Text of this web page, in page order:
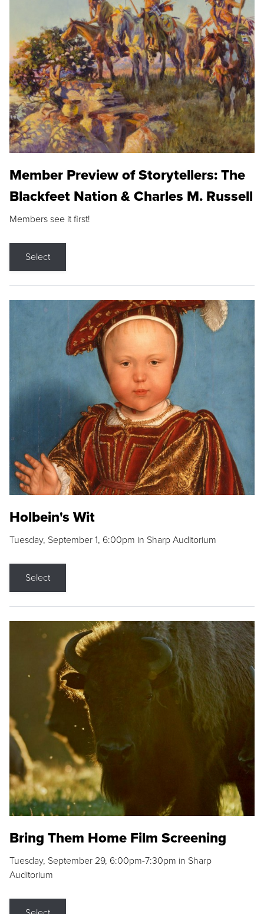
Member Preview of Storytellers: The
Blackfeet Nation & Charles M. Russell
Members see it first!
Select
Holbein's Wit
Tuesday, September 1, 6:00pm in Sharp Auditorium
Select
Bring Them Home Film Screening
Tuesday, September 29, 6:00pm-7:30pm in Sharp
Auditorium